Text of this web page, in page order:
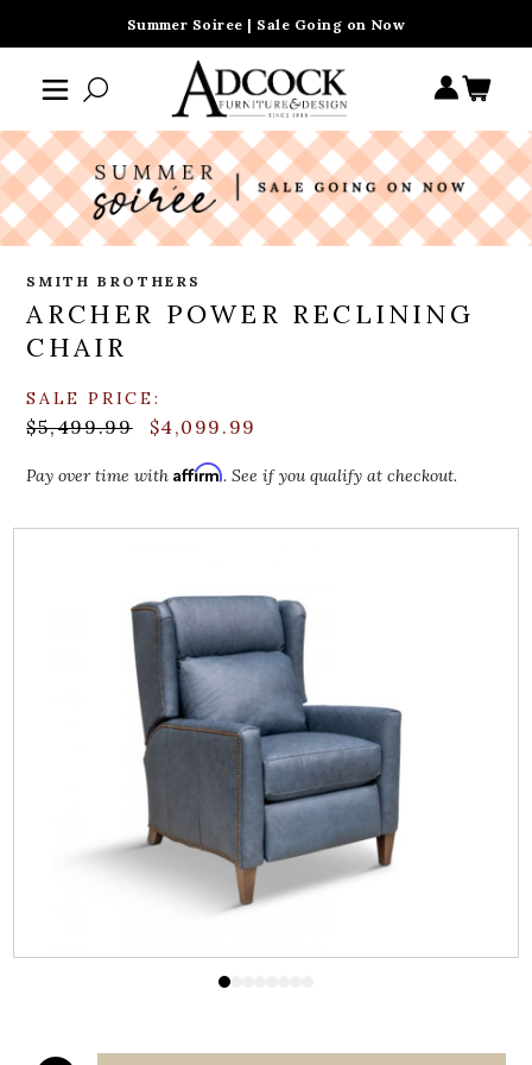
Summer Soiree | Sale Going on Now
SMITH BROTHERS
ARCHER POWER RECLINING
CHAIR
SALE PRICE:
$5,499.99 $4,099.99
Pay over time withAffirm. See if you qualify at checkout.